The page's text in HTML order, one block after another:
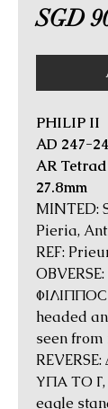
SGD
PHILIP II
AD 247-
AR
27.8mm
MINTED:
Pieria,
REF:
headed
seen from
ΥΠΑ ΤΟ Γ,
eagle